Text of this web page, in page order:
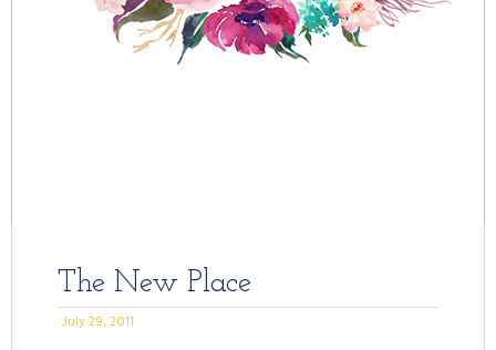
The New Place
July 29, 2011